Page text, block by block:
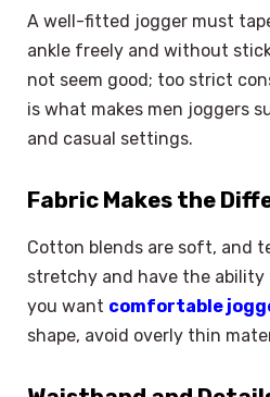
A well-fitted jogger must
ankle freely and without
not seem good; too strict
is what makes men joggers
and casual settings.
Fabric Makes the
Cotton blends are soft, and
stretchy and have the
you want comfortable
shape, avoid overly thin